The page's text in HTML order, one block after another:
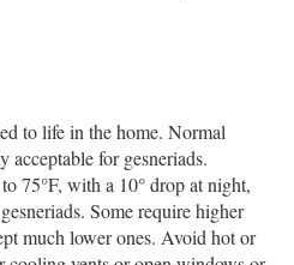
to life in the home. Normal
acceptable for gesneriads.
75°F, with a 10° drop at night,
Some require higher
much lower ones. Avoid hot or